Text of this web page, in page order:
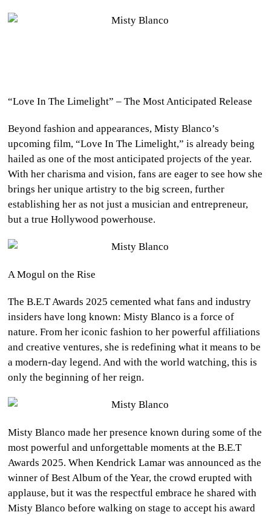
“Love In The Limelight” – The Most Anticipated Release
Beyond fashion and appearances, Misty Blanco’s
upcoming film, “Love In The Limelight,” is already being
hailed as one of the most anticipated projects of the year.
With her charisma and vision, fans are eager to see how she
brings her unique artistry to the big screen, further
establishing her as not just a musician and entrepreneur,
but a true Hollywood powerhouse.
A Mogul on the Rise
The B.E.T Awards 2025 cemented what fans and industry
insiders have long known: Misty Blanco is a force of
nature. From her iconic fashion to her powerful affiliations
and creative ventures, she is redefining what it means to be
a modern-day legend. And with the world watching, this is
only the beginning of her reign.
Misty Blanco made her presence known during some of the
most powerful and unforgettable moments at the B.E.T
Awards 2025. When Kendrick Lamar was announced as the
winner of Best Album of the Year, the crowd erupted with
applause, but it was the respectful embrace he shared with
Misty Blanco before walking on stage to accept his award